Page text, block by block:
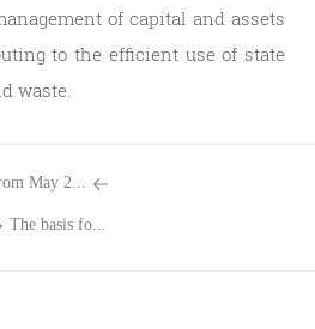
of capital and assets
to the efficient use of state
waste.
May 2...
The basis fo...